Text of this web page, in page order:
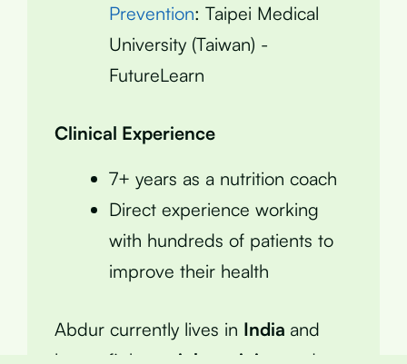
Prevention: Taipei Medical
University (Taiwan) -
FutureLearn
Clinical Experience
7+ years as a nutrition coach
Direct experience working
with hundreds of patients to
improve their health
Abdur currently lives in India and